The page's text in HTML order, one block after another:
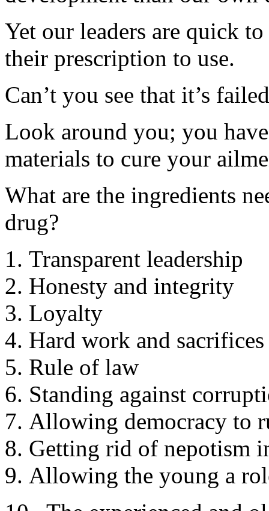
Yet our leaders are quick
their prescription to use.
Can’t you see that it’s
Look around you; you
materials to cure your
What are the ingredients
drug?
Transparent leadership
Honesty and integrity
Loyalty
Hard work and
Rule of law
Standing against
Allowing democracy to
Getting rid of nepotism
Allowing the young a